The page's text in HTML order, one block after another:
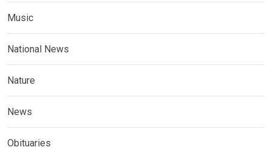
Music
National News
Nature
News
Obituaries